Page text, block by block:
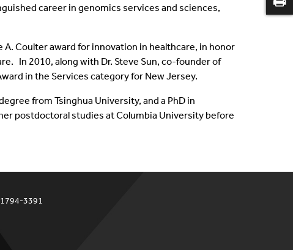
career in genomics services and sciences,
Coulter award for innovation in healthcare, in honor
In 2010, along with Dr. Steve Sun, co-founder of
in the Services category for New Jersey.
from Tsinghua University, and a PhD in
postdoctoral studies at Columbia University before
3391